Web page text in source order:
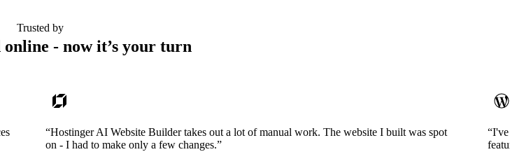
Trusted by
online - now it’s your turn
“Hostinger AI Website Builder takes out a lot of manual work. The website I built was spot
on - I had to make only a few changes.”